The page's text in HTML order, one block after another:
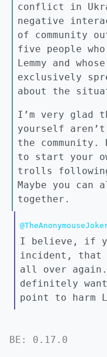
conflict in
negative
of community
five people who
Lemmy and
exclusively
about the
I’m very glad
yourself
the
to start your
trolls
Maybe you can
together.
I believe, if
incident, that
all over again.
definitely
point to harm
BE: 0.17.0